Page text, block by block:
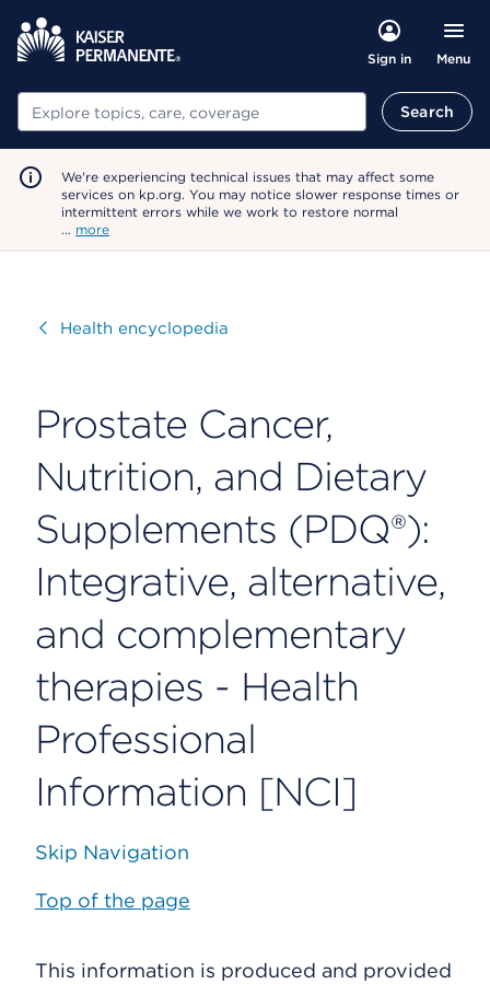
Sign in Menu
Search Search
We're experiencing technical issues that may affect some
services on kp.org. You may notice slower response times or
intermittent errors while we work to restore normal
… more
VisitHealth encyclopedia
Prostate Cancer,
Nutrition, and Dietary
Supplements (PDQ®):
Integrative, alternative,
and complementary
therapies - Health
Professional
Information [NCI]
Skip Navigation
Top of the page
This information is produced and provided